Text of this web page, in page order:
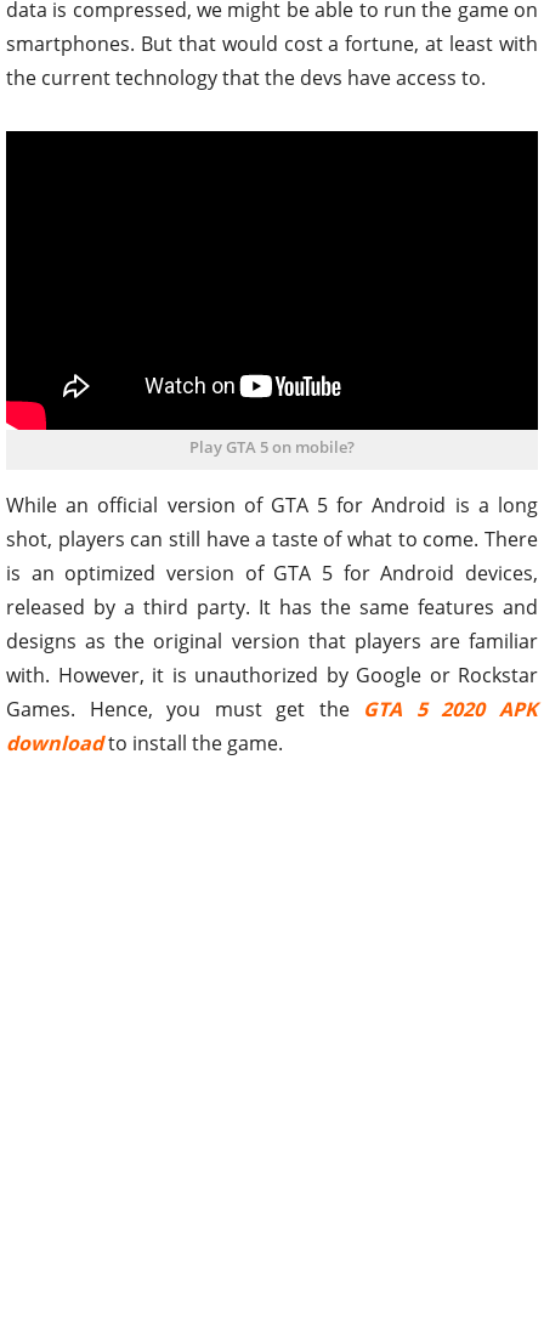
data is compressed, we might be able to run the game on
smartphones. But that would cost a fortune, at least with
the current technology that the devs have access to.
Play GTA 5 on mobile?
While an official version of GTA 5 for Android is a long
shot, players can still have a taste of what to come. There
is an optimized version of GTA 5 for Android devices,
released by a third party. It has the same features and
designs as the original version that players are familiar
with. However, it is unauthorized by Google or Rockstar
Games. Hence, you must get the GTA 5 2020 APK
downloadto install the game.